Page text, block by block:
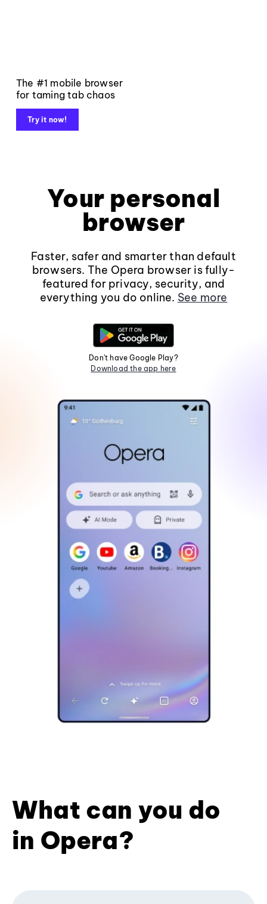
The #1 mobile browser
for taming tab chaos
Try it now!
Your personal
browser
Faster, safer and smarter than default
browsers. The Opera browser is fully-
featured for privacy, security, and
everything you do online. See more
Don't have Google Play?
Download the app here
What can you do
in Opera?